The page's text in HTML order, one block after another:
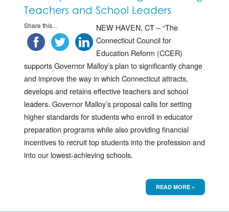
Teachers and School Leaders
Share this...
NEW HAVEN, CT – “The
Connecticut Council for
Education Reform (CCER)
supports Governor Malloy’s plan to significantly change
and improve the way in which Connecticut attracts,
develops and retains effective teachers and school
leaders. Governor Malloy’s proposal calls for setting
higher standards for students who enroll in educator
preparation programs while also providing financial
incentives to recruit top students into the profession and
into our lowest-achieving schools.
READ MORE »